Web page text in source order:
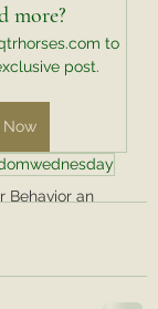
Behavior an
more?
to
post.
Now